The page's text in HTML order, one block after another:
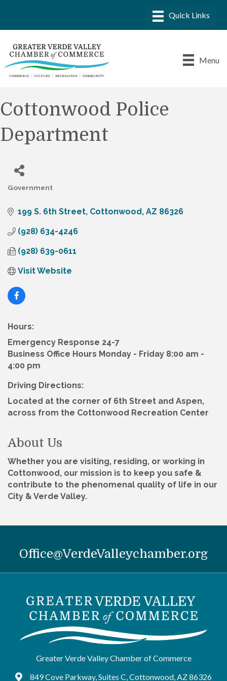
Menu
Cottonwood Police
Department
Government
199 S. 6th Street Cottonwood AZ 86326
(928) 634-4246
(928) 639-0611
Visit Website
Hours:
Emergency Response 24-7
Business Office Hours Monday - Friday 8:00 am -
4:00 pm
Driving Directions:
Located at the corner of 6th Street and Aspen,
across from the Cottonwood Recreation Center
About Us
Whether you are visiting, residing, or working in
Cottonwood, our mission is to keep you safe &
contribute to the phenomenal quality of life in our
City & Verde Valley.
Office@VerdeValleychamber.org
Greater Verde Valley Chamber of Commerce
Google Maps
849 Cove Parkway, Suites C, Cottonwood, AZ 86326